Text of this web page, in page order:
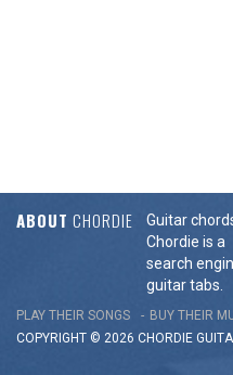
ABOUT CHORDIE
Guitar
Chordie is a
search
guitar tabs.
PLAY THEIR SONGS BUY THEIR
COPYRIGHT © 2026 CHORDIE